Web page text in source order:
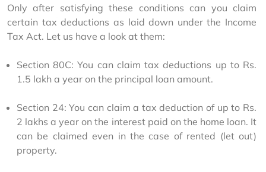
Only after satisfying these conditions can you claim
certain tax deductions as laid down under the Income
Tax Act. Let us have a look at them:
Section 80C: You can claim tax deductions up to Rs.
1.5 lakh a year on the principal loan amount.
Section 24: You can claim a tax deduction of up to Rs.
2 lakhs a year on the interest paid on the home loan. It
can be claimed even in the case of rented (let out)
property.